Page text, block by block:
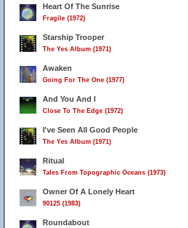
Heart Of The Sunrise
Fragile (1972)
Starship Trooper
The Yes Album (1971)
Awaken
Going For The One (1977)
And You And I
Close To The Edge (1972)
I've Seen All Good People
The Yes Album (1971)
Ritual
Tales From Topographic Oceans (1973)
Owner Of A Lonely Heart
90125 (1983)
Roundabout